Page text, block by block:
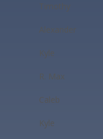
Timothy
Alexander
Kyle
R. Max
Caleb
Kyle